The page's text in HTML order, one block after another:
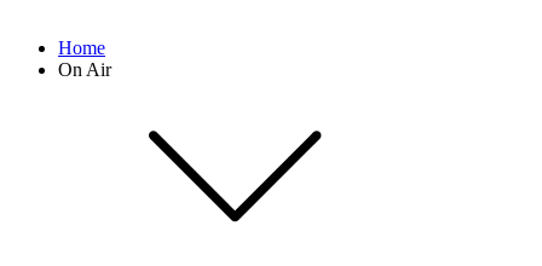
Home
On Air